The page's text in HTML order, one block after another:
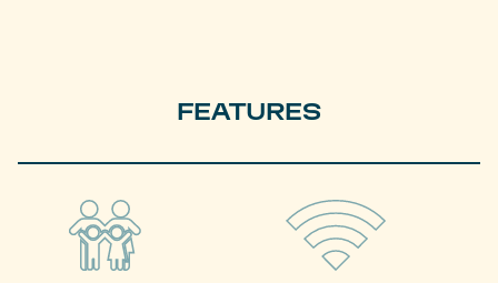
FEATURES